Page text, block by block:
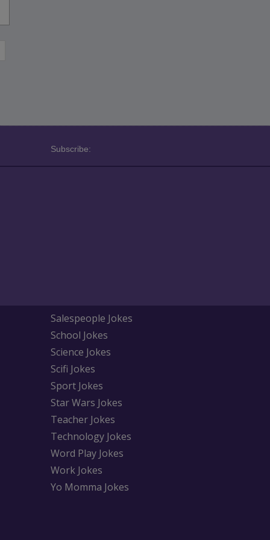
Subscribe:
Salespeople Jokes
School Jokes
Science Jokes
Scifi Jokes
Sport Jokes
Star Wars Jokes
Teacher Jokes
Technology Jokes
Word Play Jokes
Work Jokes
Yo Momma Jokes